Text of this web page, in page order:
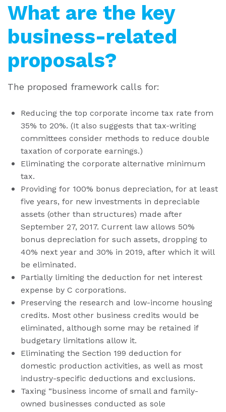
What are the key
business-related
proposals?
The proposed framework calls for:
Reducing the top corporate income tax rate from
35% to 20%. (It also suggests that tax-writing
committees consider methods to reduce double
taxation of corporate earnings.)
Eliminating the corporate alternative minimum
tax.
Providing for 100% bonus depreciation, for at least
five years, for new investments in depreciable
assets (other than structures) made after
September 27, 2017. Current law allows 50%
bonus depreciation for such assets, dropping to
40% next year and 30% in 2019, after which it will
be eliminated.
Partially limiting the deduction for net interest
expense by C corporations.
Preserving the research and low-income housing
credits. Most other business credits would be
eliminated, although some may be retained if
budgetary limitations allow it.
Eliminating the Section 199 deduction for
domestic production activities, as well as most
industry-specific deductions and exclusions.
Taxing “business income of small and family-
owned businesses conducted as sole